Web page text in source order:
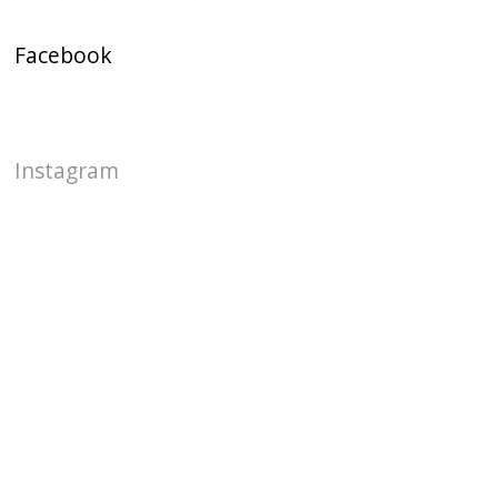
Facebook
Instagram